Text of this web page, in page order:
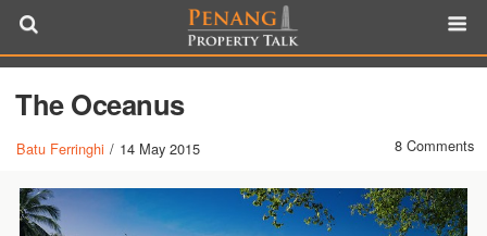
The Oceanus
Batu Ferringhi / 14 May 2015 8 Comments